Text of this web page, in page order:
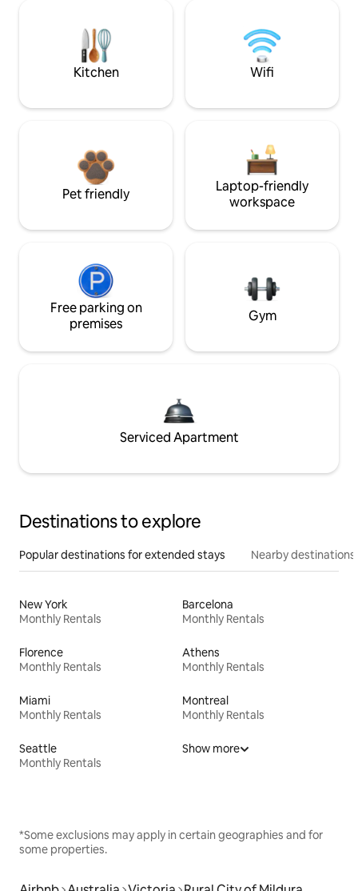
Kitchen Wifi
Pet friendly
Laptop-friendly
workspace
Free parking on
premises
Gym
Serviced Apartment
Destinations to explore
Popular destinations for extended stays Nearby destinations
New York
Monthly Rentals
Barcelona
Monthly Rentals
Florence
Monthly Rentals
Athens
Monthly Rentals
Miami
Monthly Rentals
Montreal
Monthly Rentals
Seattle
Monthly Rentals
Show more
*Some exclusions may apply in certain geographies and for
some properties.